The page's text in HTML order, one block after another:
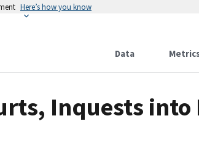
Here’s how you know
Data
Inquests into